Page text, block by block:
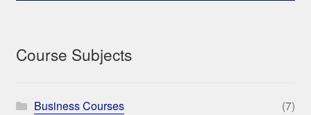
Course Subjects
Business Courses
(7)